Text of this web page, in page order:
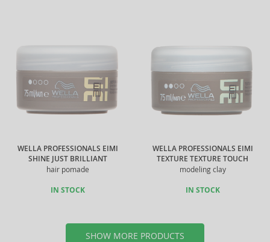
WELLA PROFESSIONALS EIMI
SHINE JUST BRILLIANT
hair pomade
IN STOCK
WELLA PROFESSIONALS EIMI
TEXTURE TEXTURE TOUCH
modeling clay
IN STOCK
SHOW MORE PRODUCTS